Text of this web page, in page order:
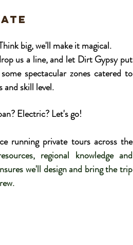
big, we'll make it magical.
us a line, and let Dirt Gypsy put
spectacular zones catered to
and skill level.
Electric? Let's go!
running private tours across the
regional knowledge and
we'll design and bring the trip